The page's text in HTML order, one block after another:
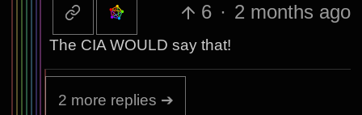
6 · 2 months ago
The CIA WOULD say that!
2 more replies ➔